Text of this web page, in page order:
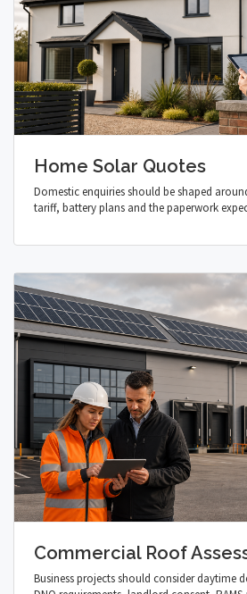
Home Solar Quotes
Domestic enquiries should be shaped
tariff, battery plans and the paperwork
Commercial Roof
Business projects should consider daytime